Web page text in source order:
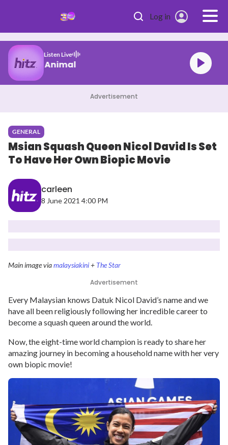
Log in
Listen Live
KATSEYE Animal
Advertisement
GENERAL
Msian Squash Queen Nicol David Is Set
To Have Her Own Biopic Movie
carleen
8 June 2021 4:00 PM
Main image viamalaysiakini+ The Star
Advertisement
Every Malaysian knows Datuk Nicol David’s name and we
have all been religiously following her incredible career to
become a squash queen around the world.
Now, the eight-time world champion is ready to share her
amazing journey in becoming a household name with her very
own biopic movie!